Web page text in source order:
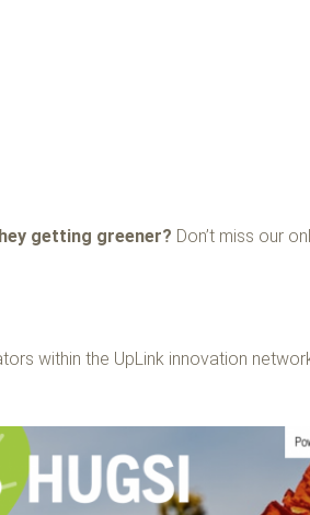
getting greener? Don’t miss our
within the UpLink innovation